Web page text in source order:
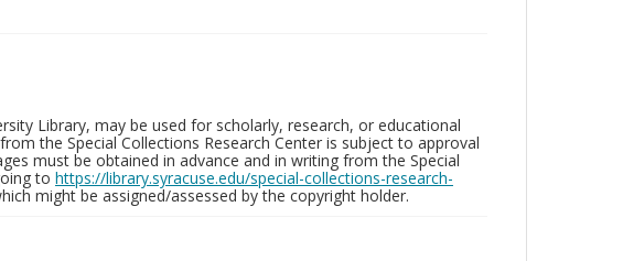
Library, may be used for scholarly, research, or educational
the Special Collections Research Center is subject to approval
must be obtained in advance and in writing from the Special
to https://library.syracuse.edu/special-collections-research-
might be assigned/assessed by the copyright holder.